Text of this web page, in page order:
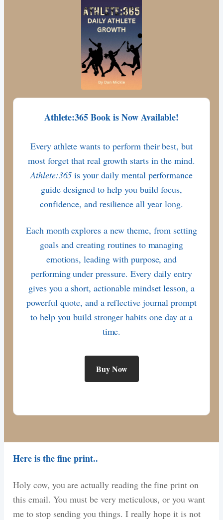
Athlete:365 Book is Now Available!
Every athlete wants to perform their best, but
most forget that real growth starts in the mind.
Athlete:365 is your daily mental performance
guide designed to help you build focus,
confidence, and resilience all year long.
Each month explores a new theme, from setting
goals and creating routines to managing
emotions, leading with purpose, and
performing under pressure. Every daily entry
gives you a short, actionable mindset lesson, a
powerful quote, and a reflective journal prompt
to help you build stronger habits one day at a
time.
Buy Now
Here is the fine print..
Holy cow, you are actually reading the fine print on
this email. You must be very meticulous, or you want
me to stop sending you things. I really hope it is not